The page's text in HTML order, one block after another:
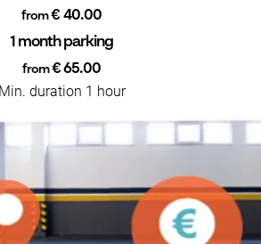
from€ 40.00
1 month parking
from€ 65.00
Min. duration 1 hour